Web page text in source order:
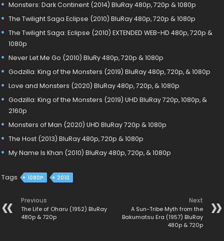
Monsters: Dark Continent (2014) BluRay 480p, 720p & 1080p
The Twilight Saga Eclipse (2010) BluRay 480p, 720p & 1080p
The Twilight Saga: Eclipse (2010) EXTENDED WEB-HD 480p, 720p &
1080p
Never Let Me Go (2010) BluRy 480p, 720p & 1080p
Godzilla: King of the Monsters (2019) BluRay 480p, 720p, & 1080p
Love and Monsters (2020) BluRay 480p, 720p, & 1080p
Godzilla: King of the Monsters (2019) UHD BluRay 720p, 1080p, &
2160p
Monsters of Man (2020) UHD BluRay 720p & 1080p
The Host (2013) BluRay 480p, 720p & 1080p
My Name Is Khan (2010) BluRay 480p, 720p, & 1080p
Tags 1080P 2010
Previous
The Life of Oharu (1952) BluRay
480p & 720p
Next
A Sun-Tribe Myth from the
Bakumatsu Era (1957) BluRay
480p & 720p